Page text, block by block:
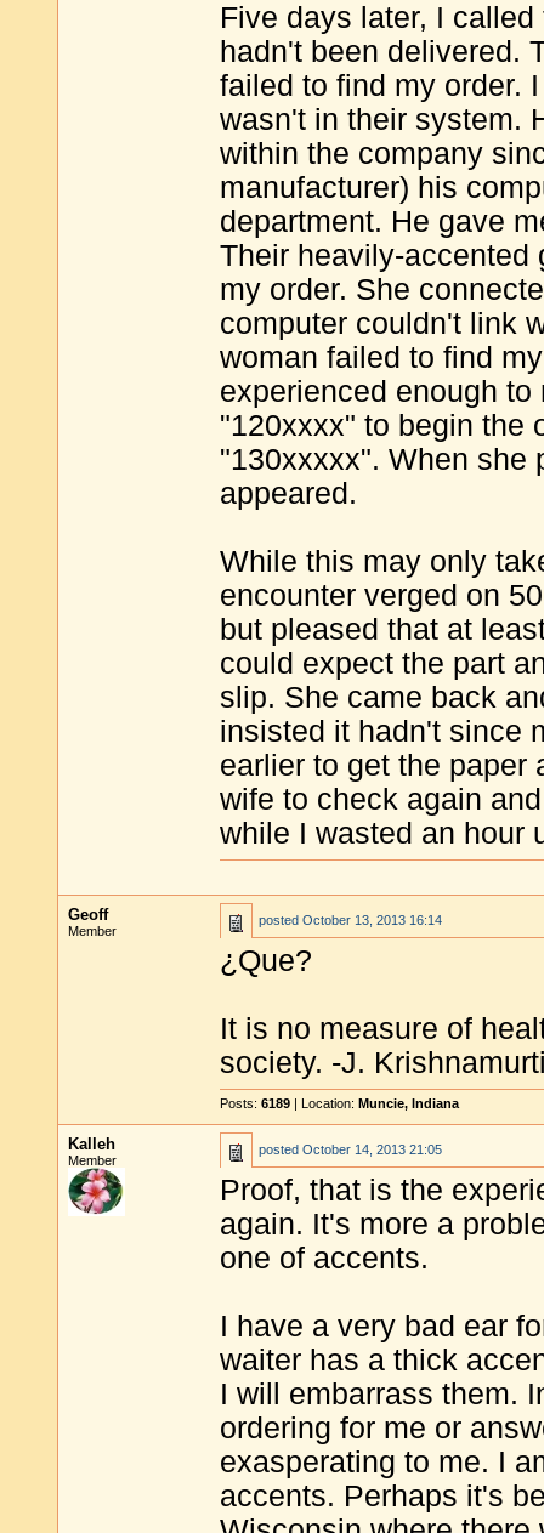
Five days later, I
hadn't been delivered.
failed to find my order.
wasn't in their system.
within the company
manufacturer) his
department. He gave
Their heavily-accented
my order. She
computer couldn't link
woman failed to find
experienced enough
"120xxxx" to begin the
"130xxxxx". When she
appeared.
While this may only
encounter verged on
but pleased that at
could expect the part
slip. She came back
insisted it hadn't since
earlier to get the paper
wife to check again
while I wasted an hour
Geoff
Member
posted October 13, 2013 16:14
¿Que?
It is no measure of
society. -J.
Posts: 6189 | Location: Muncie, Indiana
Kalleh
Member
posted October 14, 2013 21:05
Proof, that is the
again. It's more a
one of accents.
I have a very bad ear
waiter has a thick
I will embarrass them.
ordering for me or
exasperating to me. I
accents. Perhaps it's